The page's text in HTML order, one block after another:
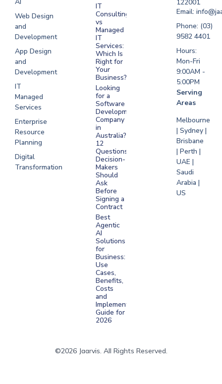
Web Design
and
Development
App Design
and
Development
IT
Managed
Services
Enterprise
Resource
Planning
Digital
Transformation
Development
IT
Consulting
vs
Managed
IT
Services:
Which Is
Right for
Your
Business?
Looking
for a
Software
Development
Company
in
Australia?
12
Questions
Decision-
Makers
Should
Ask
Before
Signing a
Contract
Best
Agentic
AI
Solutions
for
Business:
Use
Cases,
Benefits,
Costs
and
Implementation
Guide for
2026
122001
Email:
Phone: (03)
9582 4401
Hours:
Mon-Fri
9:00AM -
5:00PM
Serving
Areas
Melbourne
| Sydney |
Brisbane
| Perth |
UAE |
Saudi
Arabia |
US
©2026 Jaarvis. All Rights Reserved.